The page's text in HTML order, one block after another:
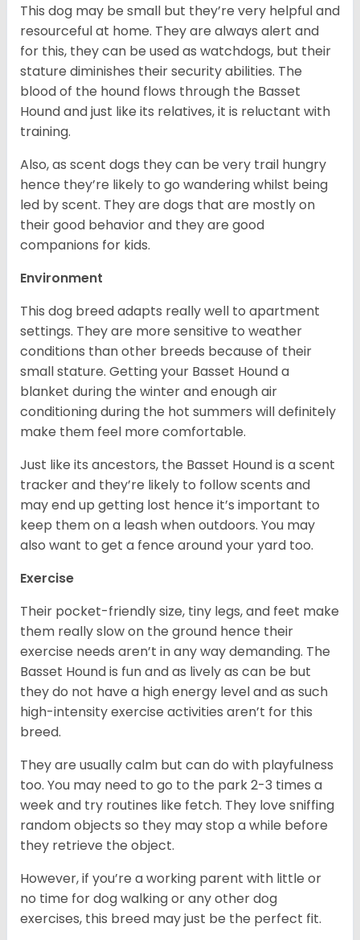
This dog may be small but they’re very helpful and
resourceful at home. They are always alert and
for this, they can be used as watchdogs, but their
stature diminishes their security abilities. The
blood of the hound flows through the Basset
Hound and just like its relatives, it is reluctant with
training.
Also, as scent dogs they can be very trail hungry
hence they’re likely to go wandering whilst being
led by scent. They are dogs that are mostly on
their good behavior and they are good
companions for kids.
Environment
This dog breed adapts really well to apartment
settings. They are more sensitive to weather
conditions than other breeds because of their
small stature. Getting your Basset Hound a
blanket during the winter and enough air
conditioning during the hot summers will definitely
make them feel more comfortable.
Just like its ancestors, the Basset Hound is a scent
tracker and they’re likely to follow scents and
may end up getting lost hence it’s important to
keep them on a leash when outdoors. You may
also want to get a fence around your yard too.
Exercise
Their pocket-friendly size, tiny legs, and feet make
them really slow on the ground hence their
exercise needs aren’t in any way demanding. The
Basset Hound is fun and as lively as can be but
they do not have a high energy level and as such
high-intensity exercise activities aren’t for this
breed.
They are usually calm but can do with playfulness
too. You may need to go to the park 2-3 times a
week and try routines like fetch. They love sniffing
random objects so they may stop a while before
they retrieve the object.
However, if you’re a working parent with little or
no time for dog walking or any other dog
exercises, this breed may just be the perfect fit.